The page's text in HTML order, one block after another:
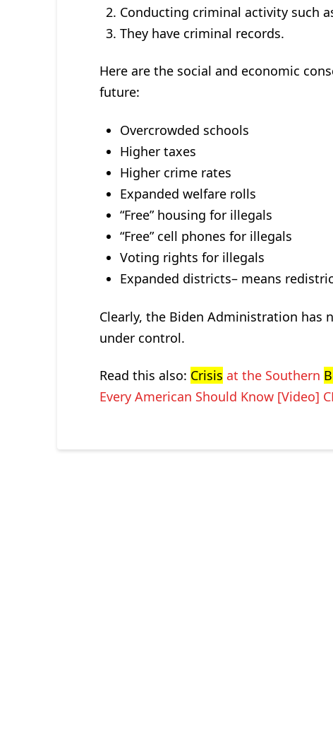
Conducting criminal activity such
They have criminal records.
Here are the social and economic
future:
Overcrowded schools
Higher taxes
Higher crime rates
Expanded welfare rolls
“Free” housing for illegals
“Free” cell phones for illegals
Voting rights for illegals
Expanded districts– means
Clearly, the Biden Administration
under control.
Read this also: Crisis at the Southern
Every American Should Know [Video]